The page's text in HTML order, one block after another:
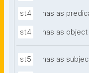
st4 has as
st4 has as object
st5 has as